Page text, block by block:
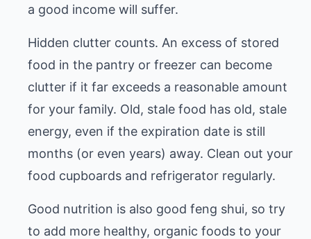
a good income will suffer.
Hidden clutter counts. An excess of stored
food in the pantry or freezer can become
clutter if it far exceeds a reasonable amount
for your family. Old, stale food has old, stale
energy, even if the expiration date is still
months (or even years) away. Clean out your
food cupboards and refrigerator regularly.
Good nutrition is also good feng shui, so try
to add more healthy, organic foods to your